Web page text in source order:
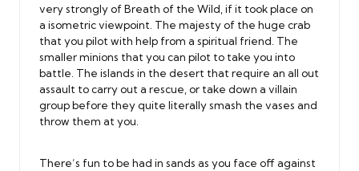
very strongly of Breath of the Wild, if it took place on
a isometric viewpoint. The majesty of the huge crab
that you pilot with help from a spiritual friend. The
smaller minions that you can pilot to take you into
battle. The islands in the desert that require an all out
assault to carry out a rescue, or take down a villain
group before they quite literally smash the vases and
throw them at you.
There’s fun to be had in sands as you face off against